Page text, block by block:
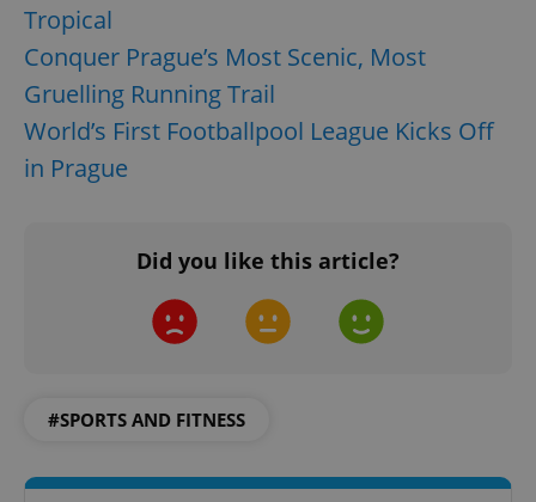
Tropical
Conquer Prague’s Most Scenic, Most
Gruelling Running Trail
World’s First Footballpool League Kicks Off
in Prague
Did you like this article?
#SPORTS AND FITNESS